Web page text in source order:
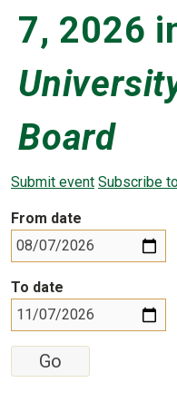
7, 2026
Board
Submit event Subscribe
From date
To date